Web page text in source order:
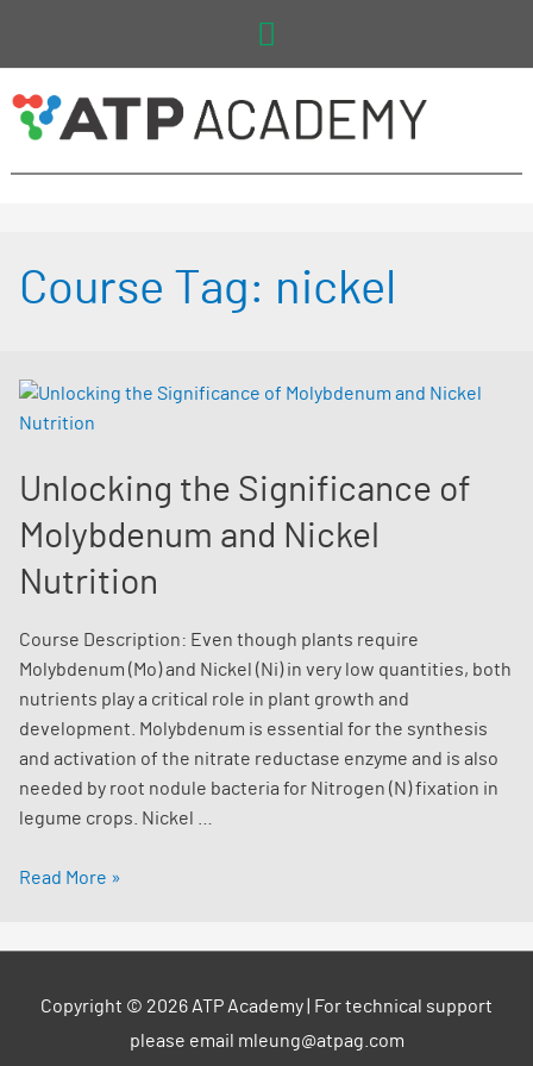
Main
Course Tag: nickel
Unlocking the Significance of
Molybdenum and Nickel
Nutrition
Course Description: Even though plants require
Molybdenum (Mo) and Nickel (Ni) in very low quantities, both
nutrients play a critical role in plant growth and
development. Molybdenum is essential for the synthesis
and activation of the nitrate reductase enzyme and is also
needed by root nodule bacteria for Nitrogen (N) fixation in
legume crops. Nickel …
Unlocking
Molybdenum
Read More »
Copyright © 2026ATP Academy | For technical support
please email mleung@atpag.com